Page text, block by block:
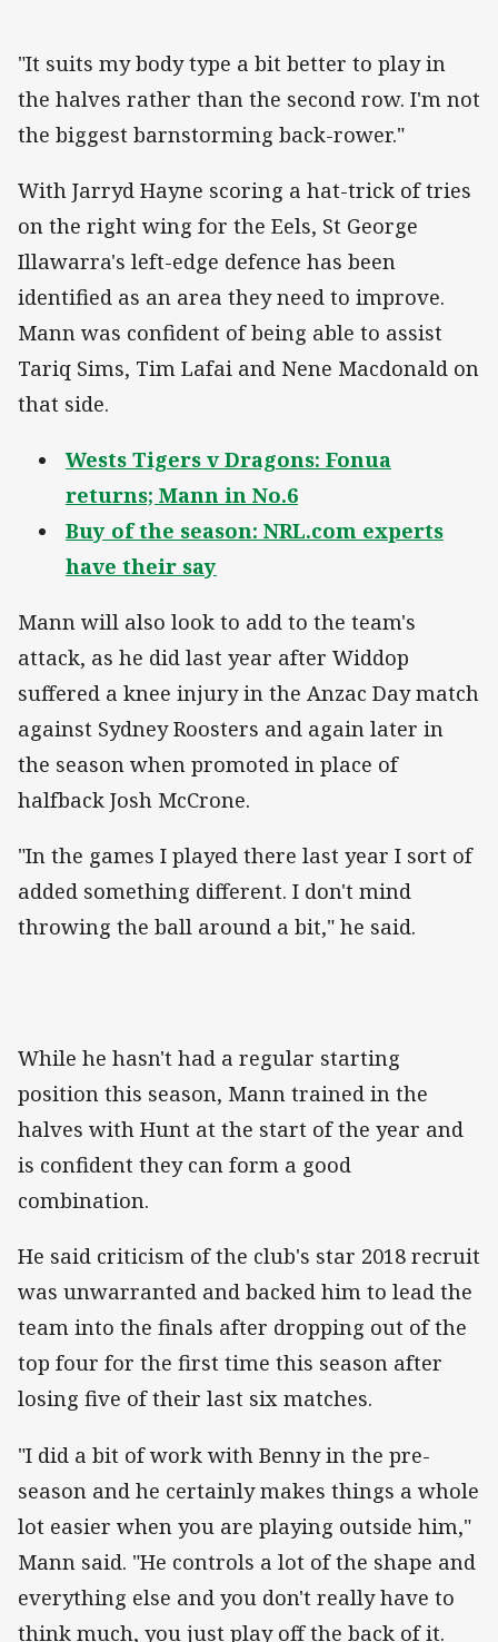
"It suits my body type a bit better to play in
the halves rather than the second row. I'm not
the biggest barnstorming back-rower."
With Jarryd Hayne scoring a hat-trick of tries
on the right wing for the Eels, St George
Illawarra's left-edge defence has been
identified as an area they need to improve.
Mann was confident of being able to assist
Tariq Sims, Tim Lafai and Nene Macdonald on
that side.
Wests Tigers v Dragons: Fonua
returns; Mann in No.6
Buy of the season: NRL.com experts
have their say
Mann will also look to add to the team's
attack, as he did last year after Widdop
suffered a knee injury in the Anzac Day match
against Sydney Roosters and again later in
the season when promoted in place of
halfback Josh McCrone.
"In the games I played there last year I sort of
added something different. I don't mind
throwing the ball around a bit," he said.
While he hasn't had a regular starting
position this season, Mann trained in the
halves with Hunt at the start of the year and
is confident they can form a good
combination.
He said criticism of the club's star 2018 recruit
was unwarranted and backed him to lead the
team into the finals after dropping out of the
top four for the first time this season after
losing five of their last six matches.
"I did a bit of work with Benny in the pre-
season and he certainly makes things a whole
lot easier when you are playing outside him,"
Mann said. "He controls a lot of the shape and
everything else and you don't really have to
think much, you just play off the back of it.